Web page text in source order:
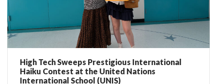
High Tech Sweeps Prestigious International
Haiku Contest at the United Nations
International School (UNIS)